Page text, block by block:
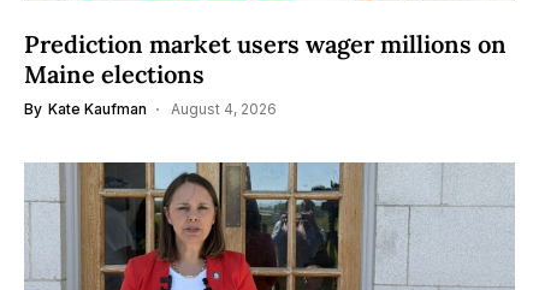
Prediction market users wager millions on
Maine elections
By Kate Kaufman August 4, 2026